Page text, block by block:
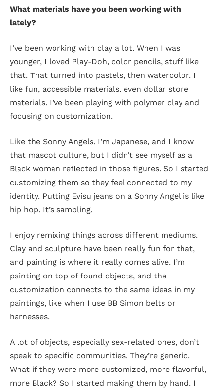
What materials have you been working with
lately?
I’ve been working with clay a lot. When I was
younger, I loved Play-Doh, color pencils, stuff like
that. That turned into pastels, then watercolor. I
like fun, accessible materials, even dollar store
materials. I’ve been playing with polymer clay and
focusing on customization.
Like the Sonny Angels. I’m Japanese, and I know
that mascot culture, but I didn’t see myself as a
Black woman reflected in those figures. So I started
customizing them so they feel connected to my
identity. Putting Evisu jeans on a Sonny Angel is like
hip hop. It’s sampling.
I enjoy remixing things across different mediums.
Clay and sculpture have been really fun for that,
and painting is where it really comes alive. I’m
painting on top of found objects, and the
customization connects to the same ideas in my
paintings, like when I use BB Simon belts or
harnesses.
A lot of objects, especially sex-related ones, don’t
speak to specific communities. They’re generic.
What if they were more customized, more flavorful,
more Black? So I started making them by hand. I